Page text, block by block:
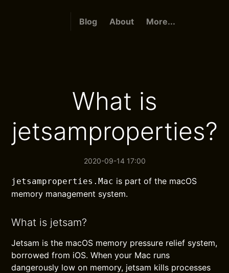
Blog About More...
What is
jetsamproperties?
2020-09-14 17:00
jetsamproperties.Mac is part of the macOS
memory management system.
What is jetsam?
Jetsam is the macOS memory pressure relief system,
borrowed from iOS. When your Mac runs
dangerously low on memory, jetsam kills processes